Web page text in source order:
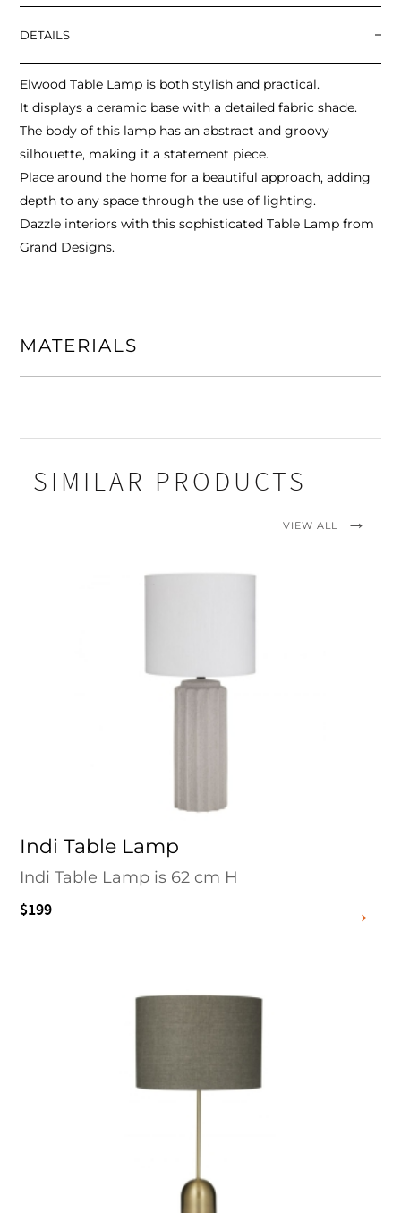
DETAILS
Elwood Table Lamp is both stylish and practical.
It displays a ceramic base with a detailed fabric shade.
The body of this lamp has an abstract and groovy
silhouette, making it a statement piece.
Place around the home for a beautiful approach, adding
depth to any space through the use of lighting.
Dazzle interiors with this sophisticated Table Lamp from
Grand Designs.
MATERIALS
SIMILAR PRODUCTS
VIEW ALL
Indi Table Lamp
Indi Table Lamp is 62 cm H
$199